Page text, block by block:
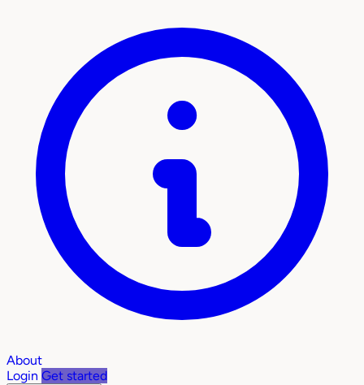
About
Login Get started